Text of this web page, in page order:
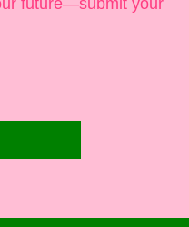
future—submit your